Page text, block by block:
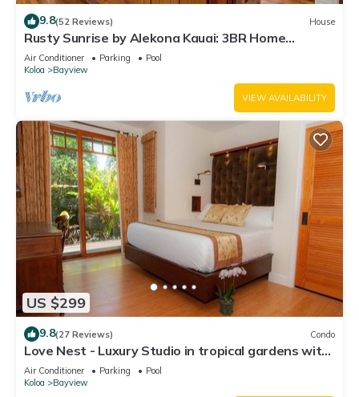
9.8(52 Reviews) House
Rusty Sunrise by Alekona Kauai: 3BR Home
Walking Distance to the Grand Hyatt and
Shipwreck Beach
Air Conditioner Parking
Pool
Koloa
Bayview
VIEW AVAILABILITY
US $299
9.8(27 Reviews) Condo
Love Nest - Luxury Studio in tropical gardens with
koi ponds, waterfalls
Air Conditioner Parking
Pool
Koloa
Bayview